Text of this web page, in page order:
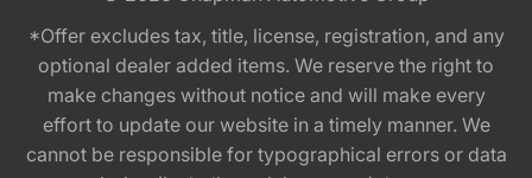
*Offer excludes tax, title, license, registration, and any
optional dealer added items. We reserve the right to
make changes without notice and will make every
effort to update our website in a timely manner. We
cannot be responsible for typographical errors or data